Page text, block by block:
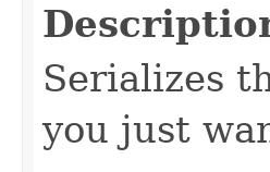
Serializes
you just